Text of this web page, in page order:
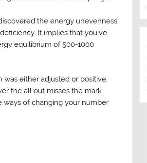
the energy unevenness
It implies that you’ve
equilibrium of 500-1000
either adjusted or positive,
the all out misses the mark
ways of changing your number